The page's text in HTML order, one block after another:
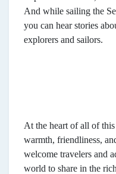
And while sailing the
you can hear stories
explorers and sailors.
At the heart of all of
warmth, friendliness,
welcome travelers and
world to share in the